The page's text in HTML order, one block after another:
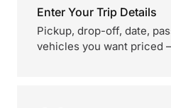
Enter Your Trip Details
Pickup, drop-off, date,
vehicles you want priced